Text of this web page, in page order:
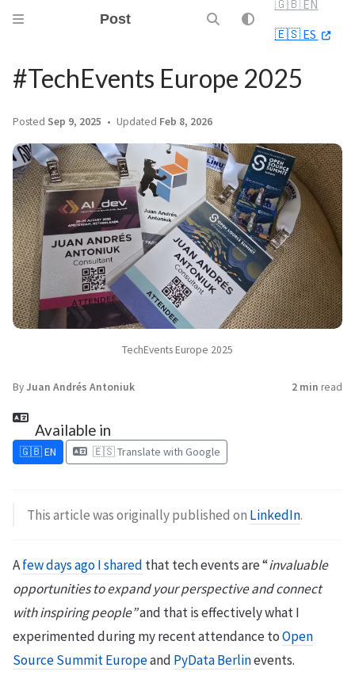
Post
🇬🇧 EN
🇪🇸 ES
#TechEvents Europe 2025
Posted Sep 9, 2025 Updated Feb 8, 2026
TechEvents Europe 2025
ByJuan Andrés Antoniuk 2 min read
Available in
🇬🇧 EN 🇪🇸 Translate with Google
This article was originally published on LinkedIn.
Afew days ago I shared that tech events are “invaluable
opportunities to expand your perspective and connect
with inspiring people”and that is effectively what I
experimented during my recent attendance toOpen
Source Summit Europeand PyData Berlinevents.